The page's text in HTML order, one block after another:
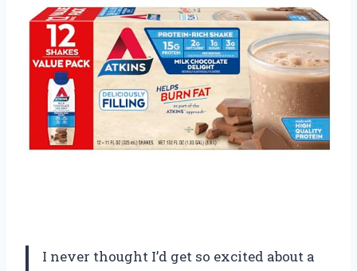
I never thought I’d get so excited about a